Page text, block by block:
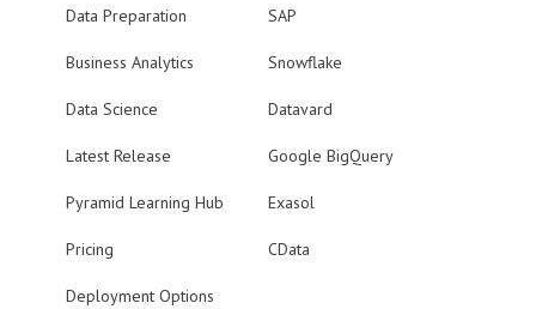
Data Preparation
Business Analytics
Data Science
Latest Release
Pyramid Learning Hub
Pricing
Deployment Options
SAP
Snowflake
Datavard
Google BigQuery
Exasol
CData